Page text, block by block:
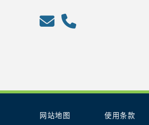
网站地图 使用条款